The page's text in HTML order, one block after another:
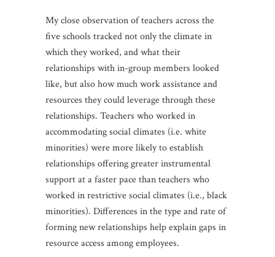
My close observation of teachers across the
five schools tracked not only the climate in
which they worked, and what their
relationships with in-group members looked
like, but also how much work assistance and
resources they could leverage through these
relationships. Teachers who worked in
accommodating social climates (i.e. white
minorities) were more likely to establish
relationships offering greater instrumental
support at a faster pace than teachers who
worked in restrictive social climates (i.e., black
minorities). Differences in the type and rate of
forming new relationships help explain gaps in
resource access among employees.